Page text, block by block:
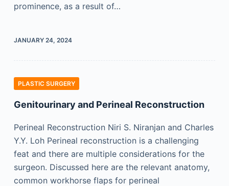
prominence, as a result of…
JANUARY 24, 2024
PLASTIC SURGERY
Genitourinary and Perineal Reconstruction
Perineal Reconstruction Niri S. Niranjan and Charles
Y.Y. Loh Perineal reconstruction is a challenging
feat and there are multiple considerations for the
surgeon. Discussed here are the relevant anatomy,
common workhorse flaps for perineal